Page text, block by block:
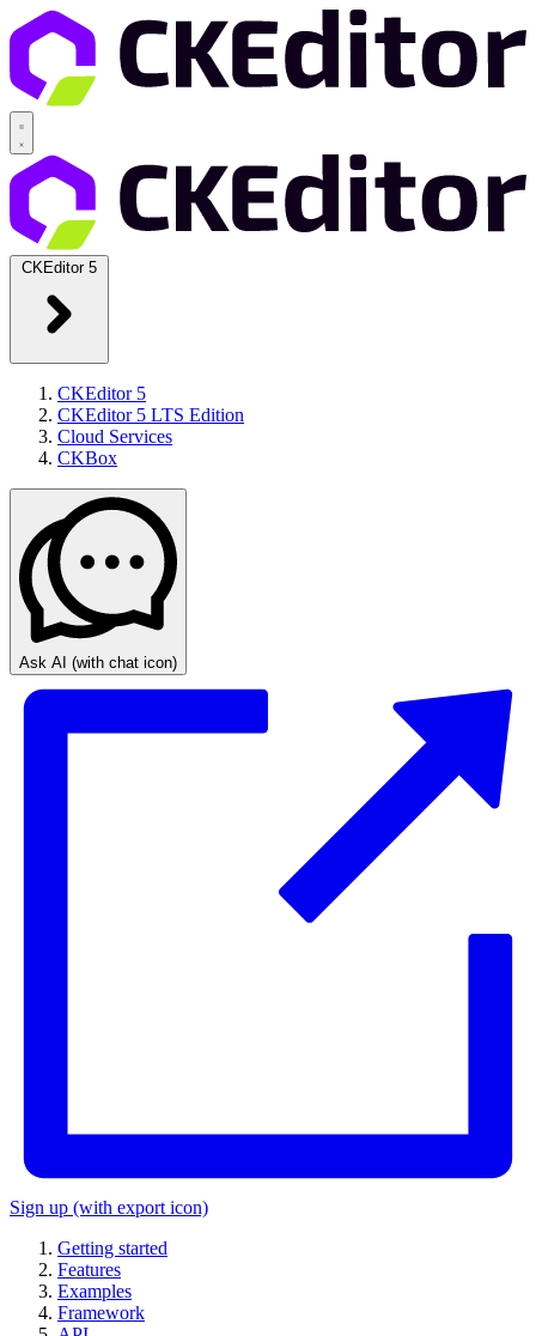
CKEditor 5
CKEditor 5
CKEditor 5 LTS Edition
Cloud Services
CKBox
Ask AI (with chat icon)
Sign up (with export icon)
Getting started
Features
Examples
Framework